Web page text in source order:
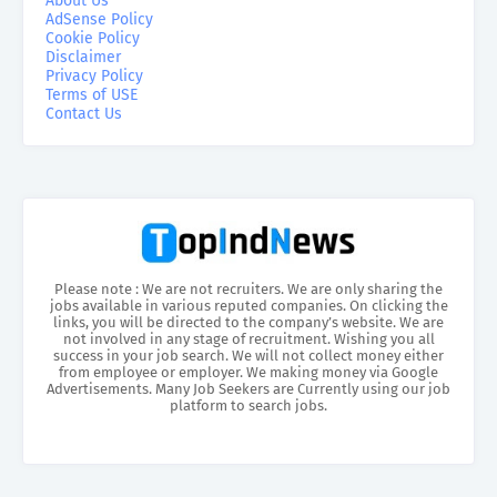
AdSense Policy
Cookie Policy
Disclaimer
Privacy Policy
Terms of USE
Contact Us
Please note : We are not recruiters. We are only sharing the
jobs available in various reputed companies. On clicking the
links, you will be directed to the company’s website. We are
not involved in any stage of recruitment. Wishing you all
success in your job search. We will not collect money either
from employee or employer. We making money via Google
Advertisements. Many Job Seekers are Currently using our job
platform to search jobs.